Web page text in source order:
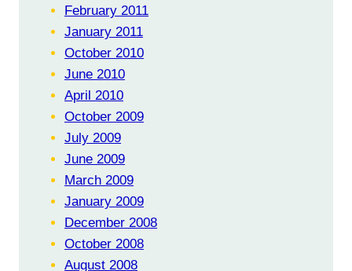
February 2011
January 2011
October 2010
June 2010
April 2010
October 2009
July 2009
June 2009
March 2009
January 2009
December 2008
October 2008
August 2008